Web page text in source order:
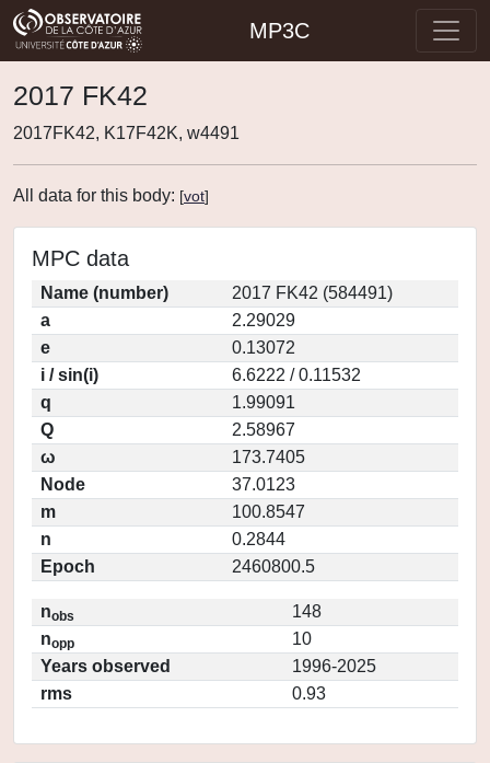
MP3C
2017 FK42
2017FK42, K17F42K, w4491
All data for this body: [vot]
MPC data
Name (number)
2017 FK42 (584491)
a
2.29029
e
0.13072
i / sin(i)
6.6222 / 0.11532
q
1.99091
Q
2.58967
ω
173.7405
Node
37.0123
m
100.8547
n
0.2844
Epoch
2460800.5
nobs
148
nopp
10
Years observed
1996-2025
rms
0.93